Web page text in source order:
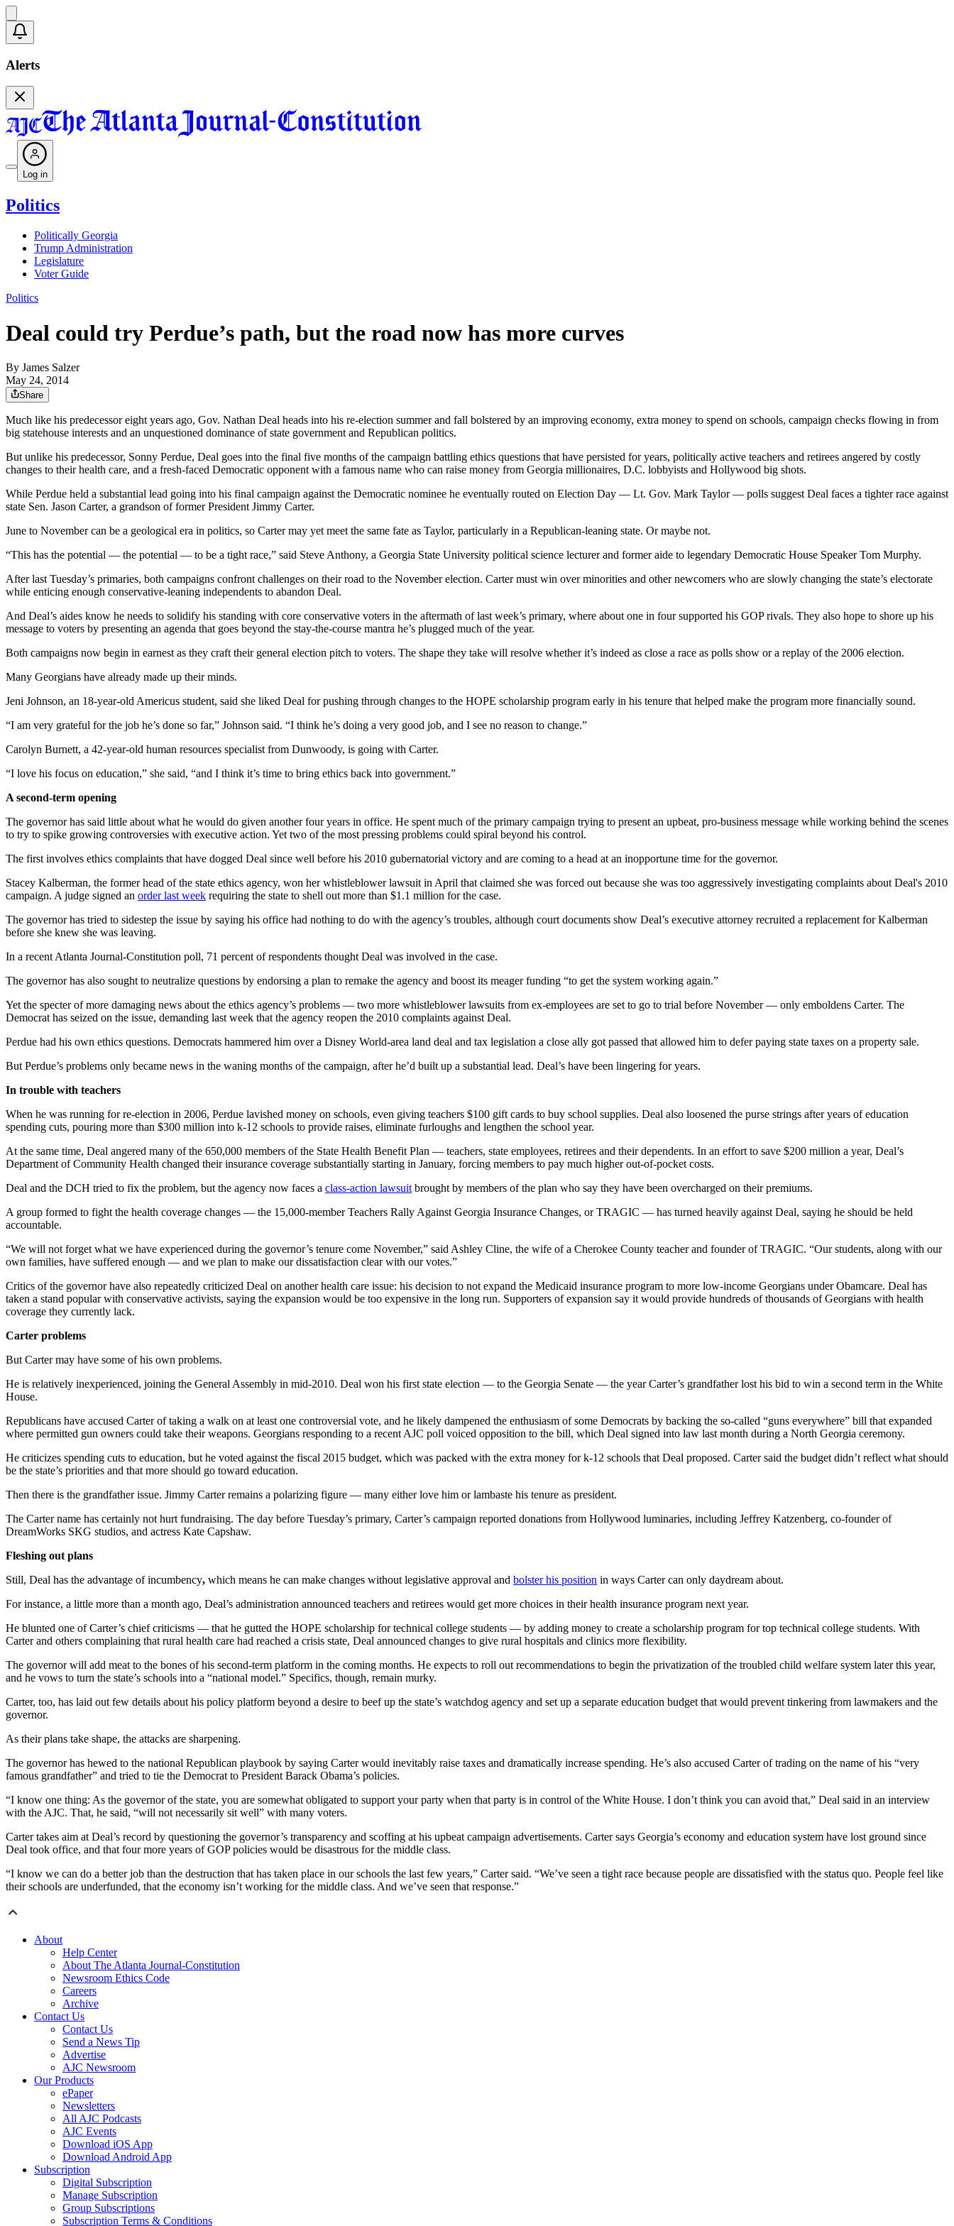
Alerts
Log in
Politics
Politically Georgia
Trump Administration
Legislature
Voter Guide
Politics
Deal could try Perdue’s path, but the road now has more curves
By James Salzer
May 24, 2014
Share
Much like his predecessor eight years ago, Gov. Nathan Deal heads into his re-election summer and fall bolstered by an improving economy, extra money to spend on schools, campaign checks flowing in from
big statehouse interests and an unquestioned dominance of state government and Republican politics.
But unlike his predecessor, Sonny Perdue, Deal goes into the final five months of the campaign battling ethics questions that have persisted for years, politically active teachers and retirees angered by costly
changes to their health care, and a fresh-faced Democratic opponent with a famous name who can raise money from Georgia millionaires, D.C. lobbyists and Hollywood big shots.
While Perdue held a substantial lead going into his final campaign against the Democratic nominee he eventually routed on Election Day — Lt. Gov. Mark Taylor — polls suggest Deal faces a tighter race against
state Sen. Jason Carter, a grandson of former President Jimmy Carter.
June to November can be a geological era in politics, so Carter may yet meet the same fate as Taylor, particularly in a Republican-leaning state. Or maybe not.
“This has the potential — the potential — to be a tight race,” said Steve Anthony, a Georgia State University political science lecturer and former aide to legendary Democratic House Speaker Tom Murphy.
After last Tuesday’s primaries, both campaigns confront challenges on their road to the November election. Carter must win over minorities and other newcomers who are slowly changing the state’s electorate
while enticing enough conservative-leaning independents to abandon Deal.
And Deal’s aides know he needs to solidify his standing with core conservative voters in the aftermath of last week’s primary, where about one in four supported his GOP rivals. They also hope to shore up his
message to voters by presenting an agenda that goes beyond the stay-the-course mantra he’s plugged much of the year.
Both campaigns now begin in earnest as they craft their general election pitch to voters. The shape they take will resolve whether it’s indeed as close a race as polls show or a replay of the 2006 election.
Many Georgians have already made up their minds.
Jeni Johnson, an 18-year-old Americus student, said she liked Deal for pushing through changes to the HOPE scholarship program early in his tenure that helped make the program more financially sound.
“I am very grateful for the job he’s done so far,” Johnson said. “I think he’s doing a very good job, and I see no reason to change.”
Carolyn Burnett, a 42-year-old human resources specialist from Dunwoody, is going with Carter.
“I love his focus on education,” she said, “and I think it’s time to bring ethics back into government.”
A second-term opening
The governor has said little about what he would do given another four years in office. He spent much of the primary campaign trying to present an upbeat, pro-business message while working behind the scenes
to try to spike growing controversies with executive action. Yet two of the most pressing problems could spiral beyond his control.
The first involves ethics complaints that have dogged Deal since well before his 2010 gubernatorial victory and are coming to a head at an inopportune time for the governor.
Stacey Kalberman, the former head of the state ethics agency, won her whistleblower lawsuit in April that claimed she was forced out because she was too aggressively investigating complaints about Deal's 2010
campaign. A judge signed an order last week requiring the state to shell out more than $1.1 million for the case.
The governor has tried to sidestep the issue by saying his office had nothing to do with the agency’s troubles, although court documents show Deal’s executive attorney recruited a replacement for Kalberman
before she knew she was leaving.
In a recent Atlanta Journal-Constitution poll, 71 percent of respondents thought Deal was involved in the case.
The governor has also sought to neutralize questions by endorsing a plan to remake the agency and boost its meager funding “to get the system working again.”
Yet the specter of more damaging news about the ethics agency’s problems — two more whistleblower lawsuits from ex-employees are set to go to trial before November — only emboldens Carter. The
Democrat has seized on the issue, demanding last week that the agency reopen the 2010 complaints against Deal.
Perdue had his own ethics questions. Democrats hammered him over a Disney World-area land deal and tax legislation a close ally got passed that allowed him to defer paying state taxes on a property sale.
But Perdue’s problems only became news in the waning months of the campaign, after he’d built up a substantial lead. Deal’s have been lingering for years.
In trouble with teachers
When he was running for re-election in 2006, Perdue lavished money on schools, even giving teachers $100 gift cards to buy school supplies. Deal also loosened the purse strings after years of education
spending cuts, pouring more than $300 million into k-12 schools to provide raises, eliminate furloughs and lengthen the school year.
At the same time, Deal angered many of the 650,000 members of the State Health Benefit Plan — teachers, state employees, retirees and their dependents. In an effort to save $200 million a year, Deal’s
Department of Community Health changed their insurance coverage substantially starting in January, forcing members to pay much higher out-of-pocket costs.
Deal and the DCH tried to fix the problem, but the agency now faces a class-action lawsuit brought by members of the plan who say they have been overcharged on their premiums.
A group formed to fight the health coverage changes — the 15,000-member Teachers Rally Against Georgia Insurance Changes, or TRAGIC — has turned heavily against Deal, saying he should be held
accountable.
“We will not forget what we have experienced during the governor’s tenure come November,” said Ashley Cline, the wife of a Cherokee County teacher and founder of TRAGIC. “Our students, along with our
own families, have suffered enough — and we plan to make our dissatisfaction clear with our votes.”
Critics of the governor have also repeatedly criticized Deal on another health care issue: his decision to not expand the Medicaid insurance program to more low-income Georgians under Obamcare. Deal has
taken a stand popular with conservative activists, saying the expansion would be too expensive in the long run. Supporters of expansion say it would provide hundreds of thousands of Georgians with health
coverage they currently lack.
Carter problems
But Carter may have some of his own problems.
He is relatively inexperienced, joining the General Assembly in mid-2010. Deal won his first state election — to the Georgia Senate — the year Carter’s grandfather lost his bid to win a second term in the White
House.
Republicans have accused Carter of taking a walk on at least one controversial vote, and he likely dampened the enthusiasm of some Democrats by backing the so-called “guns everywhere” bill that expanded
where permitted gun owners could take their weapons. Georgians responding to a recent AJC poll voiced opposition to the bill, which Deal signed into law last month during a North Georgia ceremony.
He criticizes spending cuts to education, but he voted against the fiscal 2015 budget, which was packed with the extra money for k-12 schools that Deal proposed. Carter said the budget didn’t reflect what should
be the state’s priorities and that more should go toward education.
Then there is the grandfather issue. Jimmy Carter remains a polarizing figure — many either love him or lambaste his tenure as president.
The Carter name has certainly not hurt fundraising. The day before Tuesday’s primary, Carter’s campaign reported donations from Hollywood luminaries, including Jeffrey Katzenberg, co-founder of
DreamWorks SKG studios, and actress Kate Capshaw.
Fleshing out plans
Still, Deal has the advantage of incumbency, which means he can make changes without legislative approval and bolster his position in ways Carter can only daydream about.
For instance, a little more than a month ago, Deal’s administration announced teachers and retirees would get more choices in their health insurance program next year.
He blunted one of Carter’s chief criticisms — that he gutted the HOPE scholarship for technical college students — by adding money to create a scholarship program for top technical college students. With
Carter and others complaining that rural health care had reached a crisis state, Deal announced changes to give rural hospitals and clinics more flexibility.
The governor will add meat to the bones of his second-term platform in the coming months. He expects to roll out recommendations to begin the privatization of the troubled child welfare system later this year,
and he vows to turn the state’s schools into a “national model.” Specifics, though, remain murky.
Carter, too, has laid out few details about his policy platform beyond a desire to beef up the state’s watchdog agency and set up a separate education budget that would prevent tinkering from lawmakers and the
governor.
As their plans take shape, the attacks are sharpening.
The governor has hewed to the national Republican playbook by saying Carter would inevitably raise taxes and dramatically increase spending. He’s also accused Carter of trading on the name of his “very
famous grandfather” and tried to tie the Democrat to President Barack Obama’s policies.
“I know one thing: As the governor of the state, you are somewhat obligated to support your party when that party is in control of the White House. I don’t think you can avoid that,” Deal said in an interview
with the AJC. That, he said, “will not necessarily sit well” with many voters.
Carter takes aim at Deal’s record by questioning the governor’s transparency and scoffing at his upbeat campaign advertisements. Carter says Georgia’s economy and education system have lost ground since
Deal took office, and that four more years of GOP policies would be disastrous for the middle class.
“I know we can do a better job than the destruction that has taken place in our schools the last few years,” Carter said. “We’ve seen a tight race because people are dissatisfied with the status quo. People feel like
their schools are underfunded, that the economy isn’t working for the middle class. And we’ve seen that response.”
About
Help Center
About The Atlanta Journal-Constitution
Newsroom Ethics Code
Careers
Archive
Contact Us
Contact Us
Send a News Tip
Advertise
AJC Newsroom
Our Products
ePaper
Newsletters
All AJC Podcasts
AJC Events
Download iOS App
Download Android App
Subscription
Digital Subscription
Manage Subscription
Group Subscriptions
Subscription Terms & Conditions